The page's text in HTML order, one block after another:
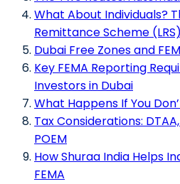
What About Individuals?
Remittance Scheme (LRS)
Dubai Free Zones and
Key FEMA Reporting
Investors in Dubai
What Happens If You
Tax Considerations:
POEM
How Shuraa India Helps
FEMA